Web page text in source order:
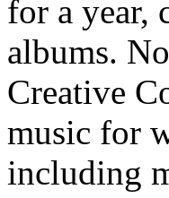
for a year,
albums.
Creative
music for
including